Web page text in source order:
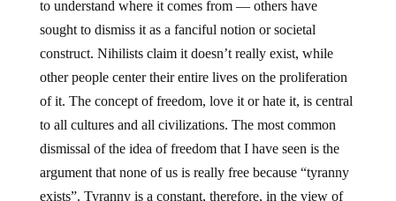
to understand where it comes from — others have
sought to dismiss it as a fanciful notion or societal
construct. Nihilists claim it doesn’t really exist, while
other people center their entire lives on the proliferation
of it. The concept of freedom, love it or hate it, is central
to all cultures and all civilizations. The most common
dismissal of the idea of freedom that I have seen is the
argument that none of us is really free because “tyranny
exists”. Tyranny is a constant, therefore, in the view of